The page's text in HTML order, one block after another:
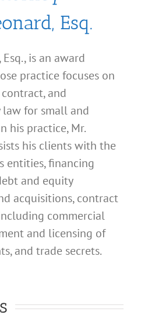
Esq.
is an award
practice focuses on
and
for small and
his practice, Mr.
his clients with the
entities, financing
and equity
acquisitions, contract
commercial
and licensing of
and trade secrets.
What